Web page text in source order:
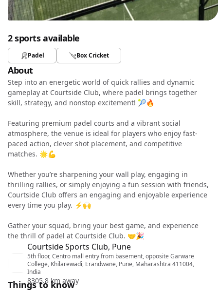
2 sports available
Padel Box Cricket
About
Step into an energetic world of quick rallies and dynamic
gameplay at Courtside Club, where padel brings together
skill, strategy, and nonstop excitement! 🎾🔥
Featuring premium padel courts and a vibrant social
atmosphere, the venue is ideal for players who enjoy fast-
paced action, clever shot placement, and competitive
matches. 🌟💪
Whether you’re sharpening your wall play, engaging in
thrilling rallies, or simply enjoying a fun session with friends,
Courtside Club offers an engaging and enjoyable experience
every time you play. ⚡🙌
Gather your squad, bring your best game, and experience
the thrill of padel at Courtside Club. 🤝🎉
Courtside Sports Club, Pune
5th floor, Centro mall entry from basement, opposite Garware
College, Khilarewadi, Erandwane, Pune, Maharashtra 411004,
India
8305.8 km away
Things to know